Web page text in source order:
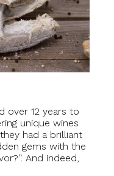
over 12 years to
unique wines
had a brilliant
gems with the
And indeed,